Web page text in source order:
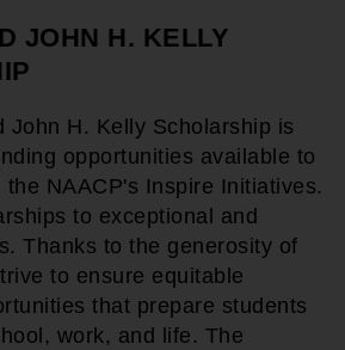
JOHN H. KELLY
John H. Kelly Scholarship is
opportunities available to
NAACP's Inspire Initiatives.
to exceptional and
Thanks to the generosity of
to ensure equitable
that prepare students
work, and life. The